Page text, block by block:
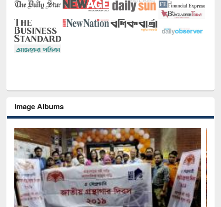
Image Albums